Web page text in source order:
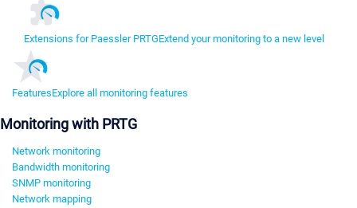
Extensions for Paessler PRTGExtend your monitoring to a new level
FeaturesExplore all monitoring features
Monitoring with PRTG
Network monitoring
Bandwidth monitoring
SNMP monitoring
Network mapping